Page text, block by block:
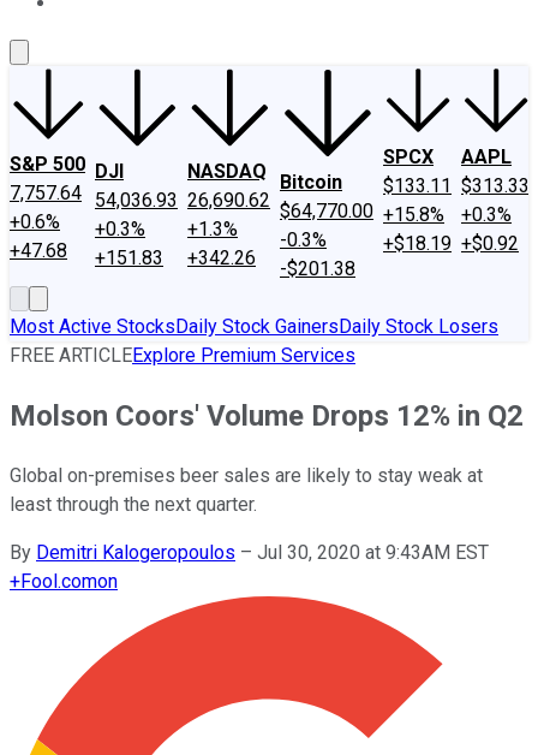
S&P 500
7,757.64
+0.6%
+47.68
DJI
54,036.93
+0.3%
+151.83
NASDAQ
26,690.62
+1.3%
+342.26
Bitcoin
$64,770.00
-0.3%
-$201.38
SPCX
$133.11
+15.8%
+$18.19
AAPL
$313.33
+0.3%
+$0.92
Most Active StocksDaily Stock GainersDaily Stock Losers
FREE ARTICLEExplore Premium Services
Molson Coors' Volume Drops 12% in Q2
Global on-premises beer sales are likely to stay weak at
least through the next quarter.
By Demitri Kalogeropoulos – Jul 30, 2020 at 9:43AM EST
+Fool.comon